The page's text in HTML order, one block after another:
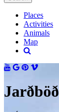
Places
Activities
Animals
Map